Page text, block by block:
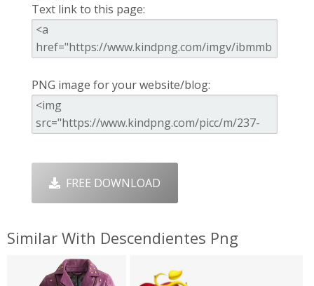
Text link to this page:
PNG image for your website/blog:
FREE DOWNLOAD
Similar With Descendientes Png